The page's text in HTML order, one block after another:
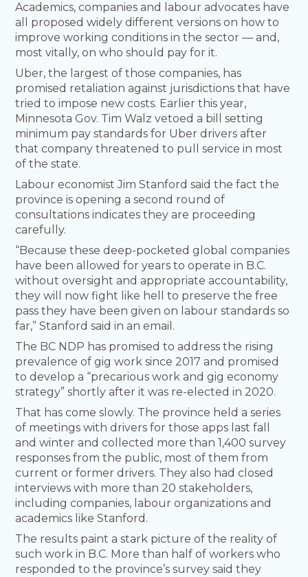
Academics, companies and labour advocates have
all proposed widely different versions on how to
improve working conditions in the sector — and,
most vitally, on who should pay for it.
Uber, the largest of those companies, has
promised retaliation against jurisdictions that have
tried to impose new costs. Earlier this year,
Minnesota Gov. Tim Walz vetoed a bill setting
minimum pay standards for Uber drivers after
that company threatened to pull service in most
of the state.
Labour economist Jim Stanford said the fact the
province is opening a second round of
consultations indicates they are proceeding
carefully.
“Because these deep-pocketed global companies
have been allowed for years to operate in B.C.
without oversight and appropriate accountability,
they will now fight like hell to preserve the free
pass they have been given on labour standards so
far,” Stanford said in an email.
The BC NDP has promised to address the rising
prevalence of gig work since 2017 and promised
to develop a “precarious work and gig economy
strategy” shortly after it was re-elected in 2020.
That has come slowly. The province held a series
of meetings with drivers for those apps last fall
and winter and collected more than 1,400 survey
responses from the public, most of them from
current or former drivers. They also had closed
interviews with more than 20 stakeholders,
including companies, labour organizations and
academics like Stanford.
The results paint a stark picture of the reality of
such work in B.C. More than half of workers who
responded to the province’s survey said they